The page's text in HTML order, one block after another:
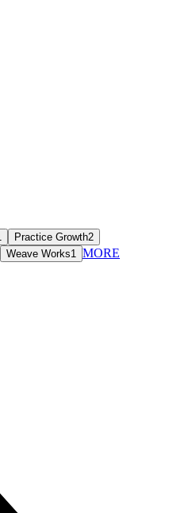
Practice Growth2
Weave Works1
MORE